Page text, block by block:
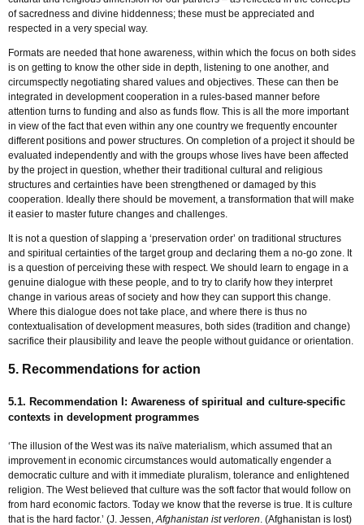
of sacredness and divine hiddenness; these must be appreciated and
respected in a very special way.
Formats are needed that hone awareness, within which the focus on both sides
is on getting to know the other side in depth, listening to one another, and
circumspectly negotiating shared values and objectives. These can then be
integrated in development cooperation in a rules-based manner before
attention turns to funding and also as funds flow. This is all the more important
in view of the fact that even within any one country we frequently encounter
different positions and power structures. On completion of a project it should be
evaluated independently and with the groups whose lives have been affected
by the project in question, whether their traditional cultural and religious
structures and certainties have been strengthened or damaged by this
cooperation. Ideally there should be movement, a transformation that will make
it easier to master future changes and challenges.
It is not a question of slapping a ‘preservation order’ on traditional structures
and spiritual certainties of the target group and declaring them a no-go zone. It
is a question of perceiving these with respect. We should learn to engage in a
genuine dialogue with these people, and to try to clarify how they interpret
change in various areas of society and how they can support this change.
Where this dialogue does not take place, and where there is thus no
contextualisation of development measures, both sides (tradition and change)
sacrifice their plausibility and leave the people without guidance or orientation.
5. Recommendations for action
5.1. Recommendation I: Awareness of spiritual and culture-specific
contexts in development programmes
‘The illusion of the West was its naïve materialism, which assumed that an
improvement in economic circumstances would automatically engender a
democratic culture and with it immediate pluralism, tolerance and enlightened
religion. The West believed that culture was the soft factor that would follow on
from hard economic factors. Today we know that the reverse is true. It is culture
that is the hard factor.’ (J. Jessen,Afghanistan ist verloren. (Afghanistan is lost)